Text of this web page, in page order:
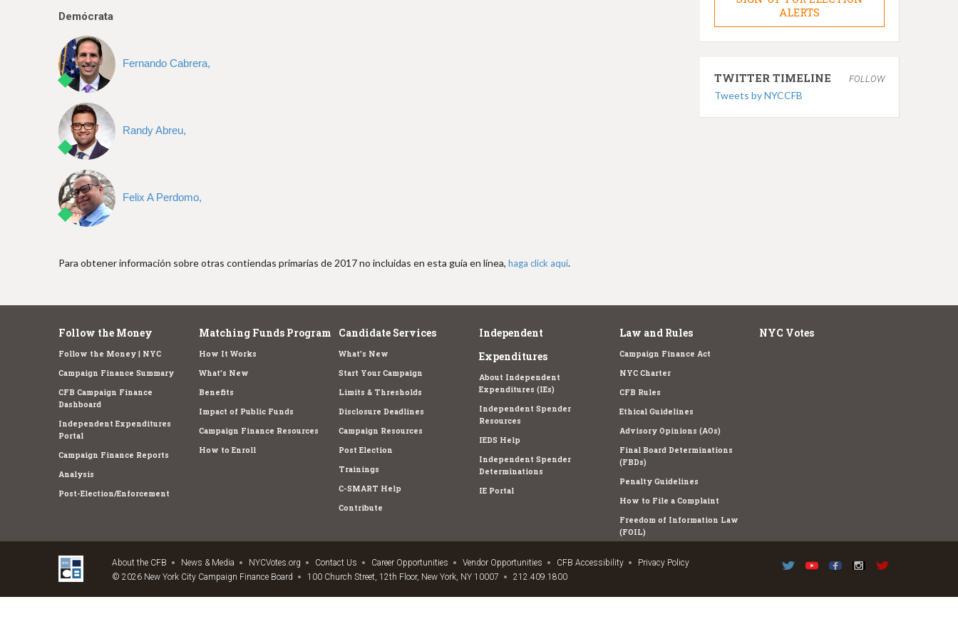
e
Demócrata
Fernando Cabrera,
Randy Abreu,
Felix A Perdomo,
Para obtener información sobre otras contiendas primarias de 2017 no incluidas en esta guía en línea, haga click aquí.
ALERTS
TWITTER TIMELINE FOLLOW
Tweets by NYCCFB
Follow the Money
Follow the Money | NYC
Campaign Finance Summary
CFB Campaign Finance
Dashboard
Independent Expenditures
Portal
Campaign Finance Reports
Analysis
Post-Election/Enforcement
Matching Funds Program
How It Works
What's New
Benefits
Impact of Public Funds
Campaign Finance Resources
How to Enroll
Candidate Services
What's New
Start Your Campaign
Limits & Thresholds
Disclosure Deadlines
Campaign Resources
Post Election
Trainings
C-SMART Help
Contribute
Independent
Expenditures
About Independent
Expenditures (IEs)
Independent Spender
Resources
IEDS Help
Independent Spender
Determinations
IE Portal
Law and Rules
Campaign Finance Act
NYC Charter
CFB Rules
Ethical Guidelines
Advisory Opinions (AOs)
Final Board Determinations
(FBDs)
Penalty Guidelines
How to File a Complaint
Freedom of Information Law
(FOIL)
NYC Votes
About the CFB News & Media NYCVotes.org Contact Us Career Opportunities Vendor Opportunities CFB Accessibility
Privacy Policy
© 2026 New York City Campaign Finance Board
100 Church Street, 12th Floor, New York, NY 10007 212.409.1800